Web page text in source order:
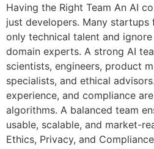
Having the Right Team An AI
just developers. Many startups
only technical talent and ignore
domain experts. A strong AI
scientists, engineers, product
specialists, and ethical
experience, and compliance
algorithms. A balanced team
usable, scalable, and market-
Ethics, Privacy, and